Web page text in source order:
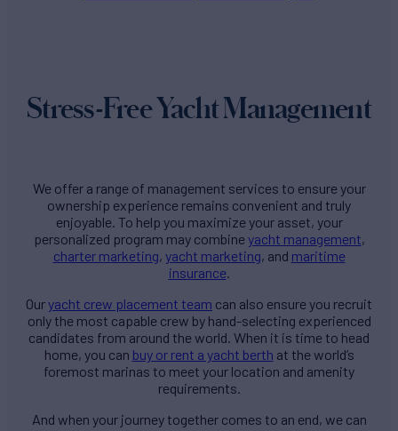
Stress-Free Yacht Management
We offer a range of management services to ensure your
ownership experience remains convenient and truly
enjoyable. To help you maximize your asset, your
personalized program may combine yacht management,
charter marketing, yacht marketing, and maritime
insurance
Ouryacht crew placement team can also ensure you recruit
only the most capable crew by hand-selecting experienced
candidates from around the world. When it is time to head
home, you can buy or rent a yacht berth at the world’s
foremost marinas to meet your location and amenity
requirements.
And when your journey together comes to an end, we can